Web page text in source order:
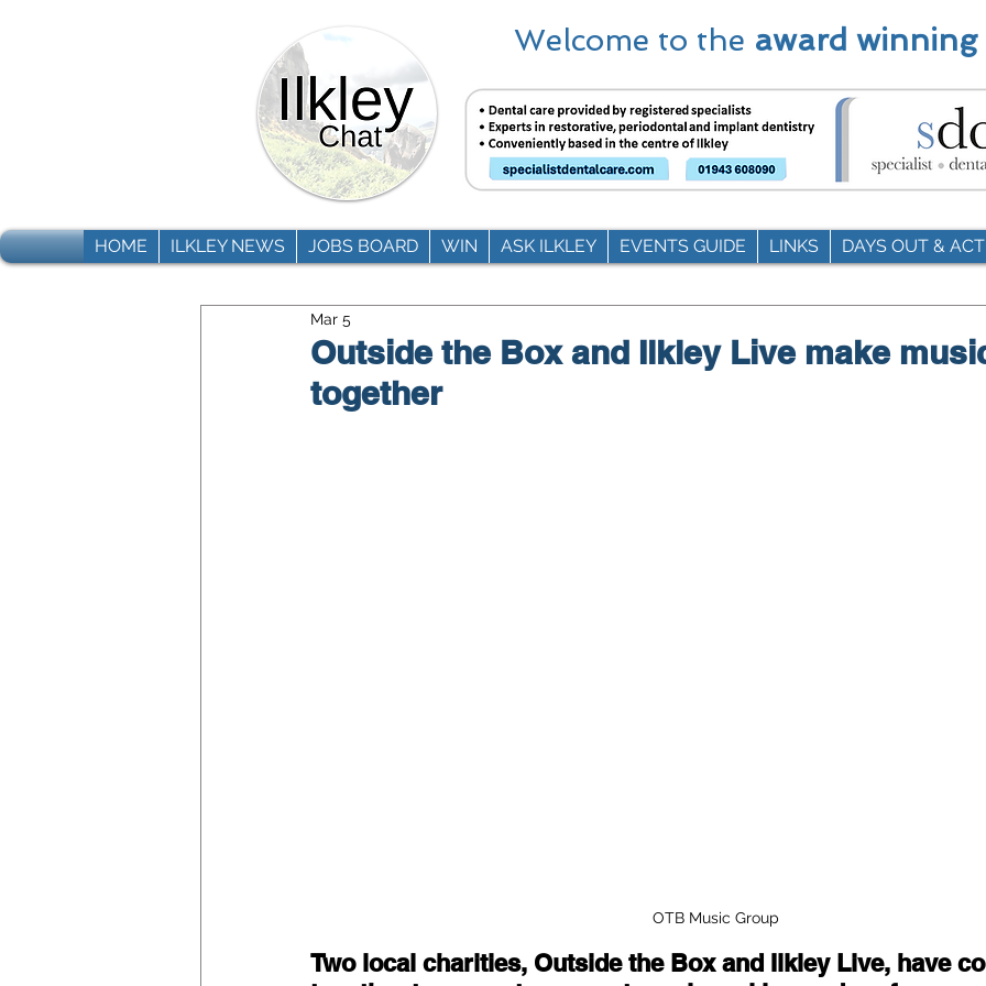
Welcome to the award winning
HOME ILKLEY NEWS JOBS BOARD WIN ASK ILKLEY EVENTS GUIDE LINKS DAYS OUT &
Outside the Box and Ilkley Live make
together
Mar 5
OTB Music Group
Two local charities, Outside the Box and Ilkley Live, have